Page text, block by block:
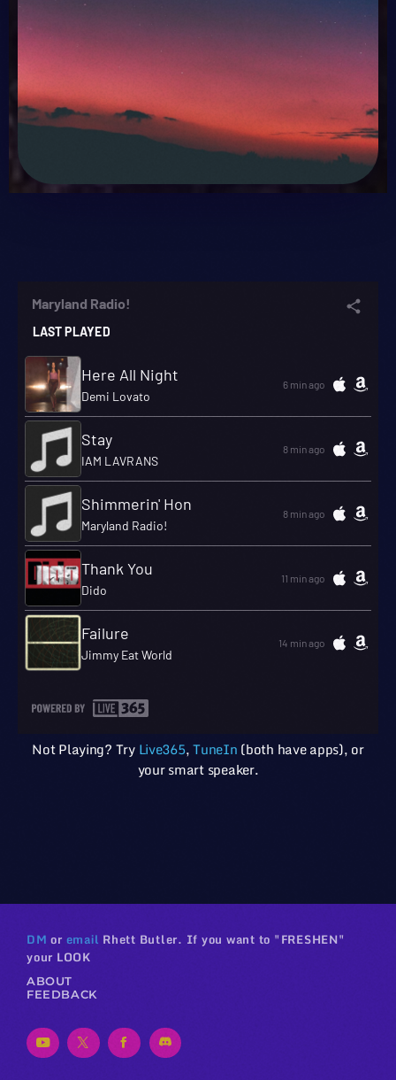
Not Playing? Try Live365,TuneIn (both have apps), or
your smart speaker.
DM or email Rhett Butler. If you want to "FRESHEN"
your LOOK
ABOUT
FEEDBACK